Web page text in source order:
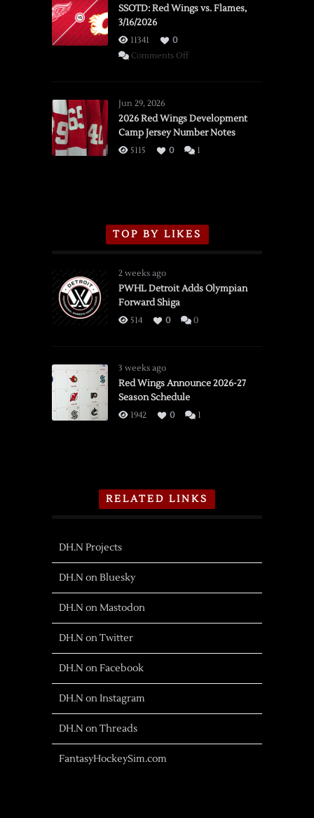
SSOTD: Red Wings vs. Flames,
3/16/2026
11341
0
Comments Offon
vs.
Flames,
3/16/2026
Jun 29, 2026
2026 Red Wings Development
Camp Jersey Number Notes
5115 0 1
TOP BY LIKES
2 weeks ago
PWHL Detroit Adds Olympian
Forward Shiga
514 0 0
3 weeks ago
Red Wings Announce 2026-27
Season Schedule
1942 0 1
RELATED LINKS
DH.N Projects
DH.N on Bluesky
DH.N on Mastodon
DH.N on Twitter
DH.N on Facebook
DH.N on Instagram
DH.N on Threads
FantasyHockeySim.com